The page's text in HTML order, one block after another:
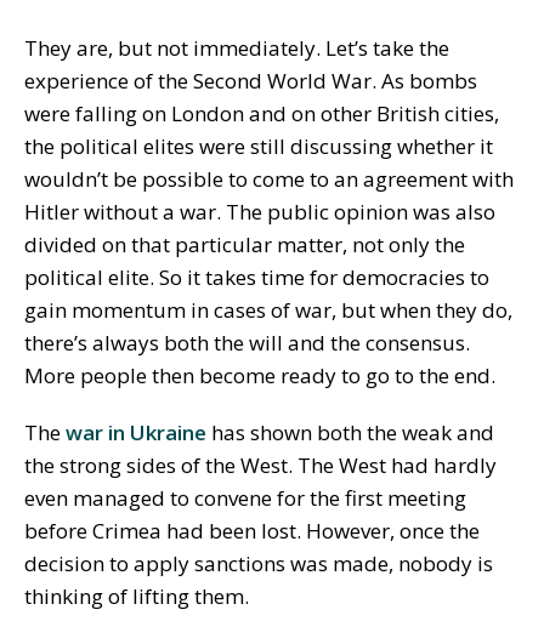
They are, but not immediately. Let’s take the
experience of the Second World War. As bombs
were falling on London and on other British cities,
the political elites were still discussing whether it
wouldn’t be possible to come to an agreement with
Hitler without a war. The public opinion was also
divided on that particular matter, not only the
political elite. So it takes time for democracies to
gain momentum in cases of war, but when they do,
there’s always both the will and the consensus.
More people then become ready to go to the end.
Thewar in Ukraine has shown both the weak and
the strong sides of the West. The West had hardly
even managed to convene for the first meeting
before Crimea had been lost. However, once the
decision to apply sanctions was made, nobody is
thinking of lifting them.